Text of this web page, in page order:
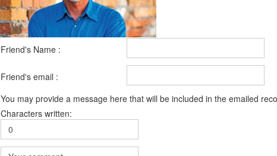
Friend's Name :
Friend's email :
You may provide a message here that will be included in the emailed
Characters written: